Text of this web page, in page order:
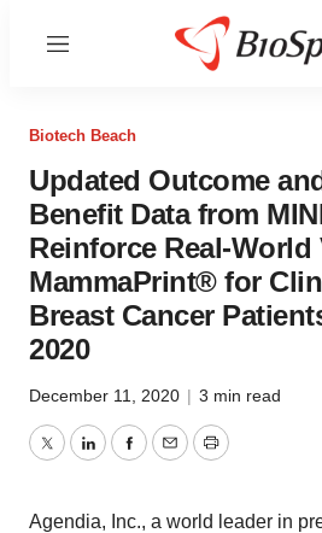
Menu
Biotech Beach
Updated Outcome
Benefit Data from
Reinforce Real-World
MammaPrint® for
Breast Cancer
2020
December 11, 2020 | 3 min read
TwitterLinkedInFacebook
EmailPrint
Agendia, Inc., a world leader in